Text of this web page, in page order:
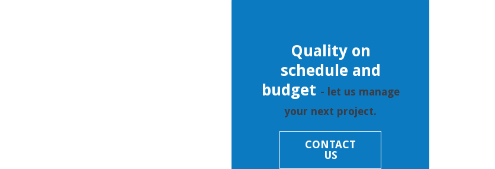
Quality on
schedule and
budget - let us manage
your next project.
CONTACT
US